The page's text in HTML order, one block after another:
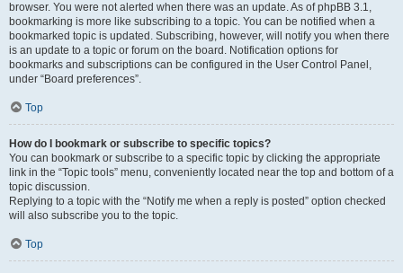
browser. You were not alerted when there was an update. As of phpBB 3.1,
bookmarking is more like subscribing to a topic. You can be notified when a
bookmarked topic is updated. Subscribing, however, will notify you when there
is an update to a topic or forum on the board. Notification options for
bookmarks and subscriptions can be configured in the User Control Panel,
under “Board preferences”.
Top
How do I bookmark or subscribe to specific topics?
You can bookmark or subscribe to a specific topic by clicking the appropriate
link in the “Topic tools” menu, conveniently located near the top and bottom of a
topic discussion.
Replying to a topic with the “Notify me when a reply is posted” option checked
will also subscribe you to the topic.
Top